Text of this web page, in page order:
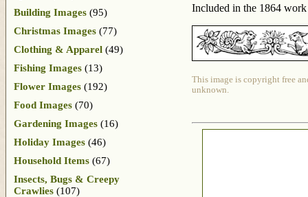
Included in the 1864
This image is copyright free
unknown.
Building Images (95)
Christmas Images (77)
Clothing & Apparel (49)
Fishing Images (13)
Flower Images (192)
Food Images (70)
Gardening Images (16)
Holiday Images (46)
Household Items (67)
Insects, Bugs & Creepy
Crawlies (107)